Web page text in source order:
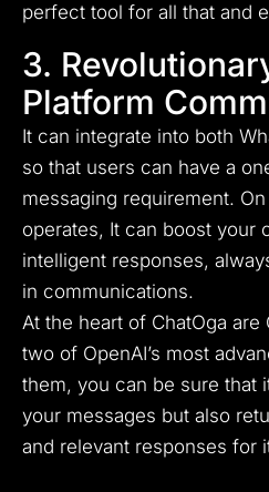
perfect tool for all that and
3.
Platform
It can integrate into both
so that users can have a
messaging requirement.
operates, It can boost your
intelligent responses,
in communications.
At the heart of ChatOga are
two of OpenAI’s most
them, you can be sure that
your messages but also
and relevant responses for